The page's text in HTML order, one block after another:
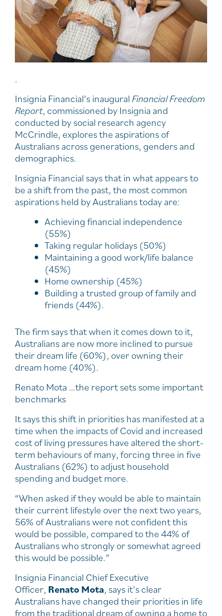
.
Insignia Financial’s inauguralFinancial Freedom
Report, commissioned by Insignia and
conducted by social research agency
McCrindle, explores the aspirations of
Australians across generations, genders and
demographics.
Insignia Financial says that in what appears to
be a shift from the past, the most common
aspirations held by Australians today are:
Achieving financial independence
(55%)
Taking regular holidays (50%)
Maintaining a good work/life balance
(45%)
Home ownership (45%)
Building a trusted group of family and
friends (44%).
The firm says that when it comes down to it,
Australians are now more inclined to pursue
their dream life (60%), over owning their
dream home (40%).
Renato Mota …the report sets some important
benchmarks
It says this shift in priorities has manifested at a
time when the impacts of Covid and increased
cost of living pressures have altered the short-
term behaviours of many, forcing three in five
Australians (62%) to adjust household
spending and budget more.
“When asked if they would be able to maintain
their current lifestyle over the next two years,
56% of Australians were not confident this
would be possible, compared to the 44% of
Australians who strongly or somewhat agreed
this would be possible.”
Insignia Financial Chief Executive
Officer, Renato Mota, says it’s clear
Australians have changed their priorities in life
from the traditional dream of owning a home to